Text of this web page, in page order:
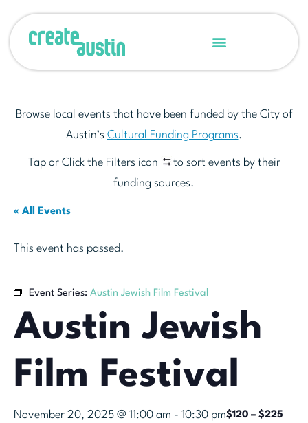
Browse local events that have been funded by the City of
Austin’s Cultural Funding Programs.
Tap or Click the Filters icon
to sort events by their
funding sources.
« All Events
This event has passed.
Event Series: Austin Jewish Film Festival
Austin Jewish
Film Festival
November 20, 2025 @ 11:00 am - 10:30 pm$120 – $225